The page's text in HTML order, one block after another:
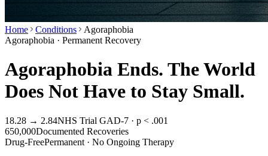
Home Conditions
Agoraphobia
Agoraphobia · Permanent Recovery
Agoraphobia Ends. The World
Does Not Have to Stay Small.
18.28 → 2.84NHS Trial GAD-7 · p < .001
650,000Documented Recoveries
Drug-FreePermanent · No Ongoing Therapy